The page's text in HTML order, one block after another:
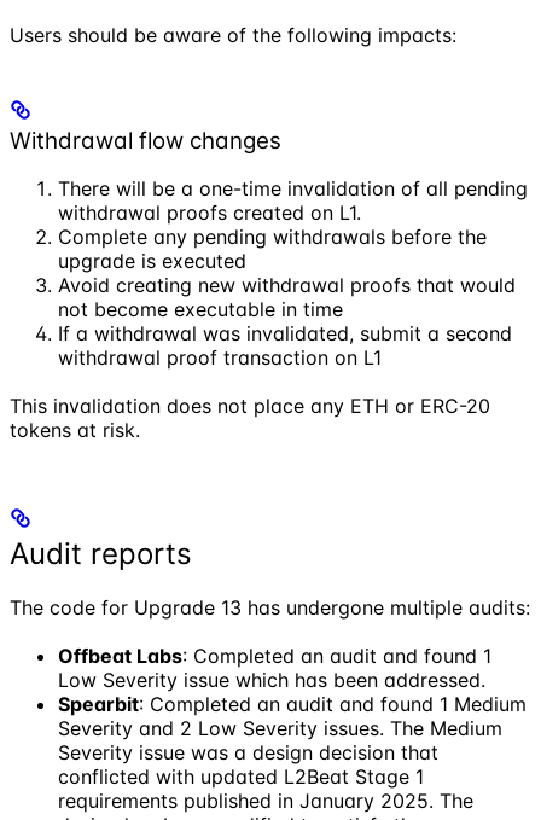
Users should be aware of the following impacts:
Withdrawal flow changes
There will be a one-time invalidation of all pending
withdrawal proofs created on L1.
Complete any pending withdrawals before the
upgrade is executed
Avoid creating new withdrawal proofs that would
not become executable in time
If a withdrawal was invalidated, submit a second
withdrawal proof transaction on L1
This invalidation does not place any ETH or ERC-20
tokens at risk.
Audit reports
The code for Upgrade 13 has undergone multiple audits:
Offbeat Labs: Completed an audit and found 1
Low Severity issue which has been addressed.
Spearbit: Completed an audit and found 1 Medium
Severity and 2 Low Severity issues. The Medium
Severity issue was a design decision that
conflicted with updated L2Beat Stage 1
requirements published in January 2025. The